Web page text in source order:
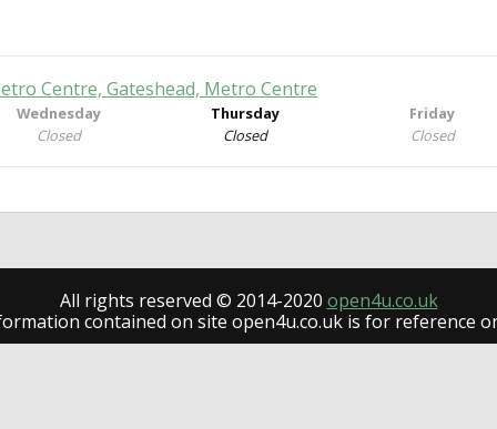
Centre, Gateshead, Metro Centre
Wednesday
Closed
Thursday
Closed
Friday
Closed
All rights reserved © 2014-2020 open4u.co.uk
contained on site open4u.co.uk is for reference